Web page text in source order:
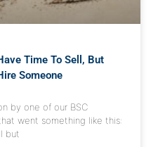
Time To Sell, But
Someone
by one of our BSC
went something like this:
but